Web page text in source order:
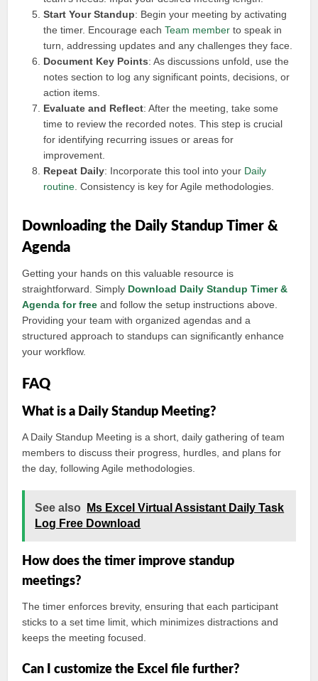
Start Your Standup: Begin your meeting by activating
the timer. Encourage eachTeam member to speak in
turn, addressing updates and any challenges they face.
Document Key Points: As discussions unfold, use the
notes section to log any significant points, decisions, or
action items.
Evaluate and Reflect: After the meeting, take some
time to review the recorded notes. This step is crucial
for identifying recurring issues or areas for
improvement.
Repeat Daily: Incorporate this tool into your Daily
routine . Consistency is key for Agile methodologies.
Downloading the Daily Standup Timer &
Agenda
Getting your hands on this valuable resource is
straightforward. Simply Download Daily Standup Timer &
Agenda for free and follow the setup instructions above.
Providing your team with organized agendas and a
structured approach to standups can significantly enhance
your workflow.
FAQ
What is a Daily Standup Meeting?
A Daily Standup Meeting is a short, daily gathering of team
members to discuss their progress, hurdles, and plans for
the day, following Agile methodologies.
See also
Ms Excel Virtual Assistant Daily Task
Log Free Download
How does the timer improve standup
meetings?
The timer enforces brevity, ensuring that each participant
sticks to a set time limit, which minimizes distractions and
keeps the meeting focused.
Can I customize the Excel file further?